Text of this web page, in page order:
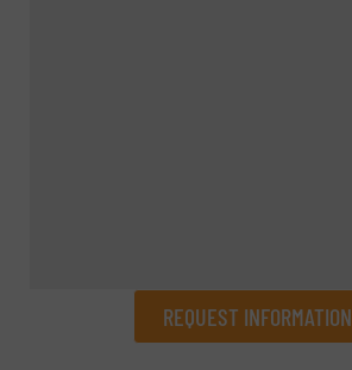
REQUEST INFORMATION